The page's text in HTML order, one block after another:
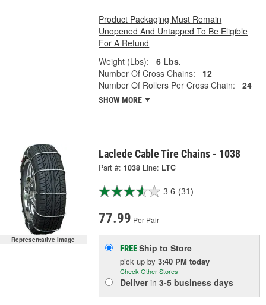
Product Packaging Must Remain
Unopened And Untapped To Be Eligible
For A Refund
Weight (Lbs):
6 Lbs.
Number Of Cross Chains:
12
Number Of Rollers Per Cross Chain:
24
SHOW MORE
Representative Image
Laclede Cable Tire Chains - 1038
Part #: 1038 Line: LTC
3.6 (31)
77.99 Per Pair
FREEShip to Store
pick upby3:40 PM today
Check Other Stores
Deliverin3-5 business days